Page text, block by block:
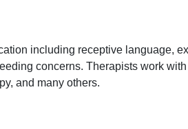
including receptive language,
concerns. Therapists work
and many others.